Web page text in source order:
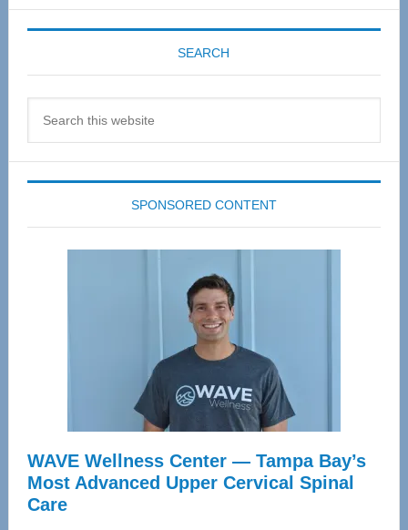
SEARCH
SPONSORED CONTENT
WAVE Wellness Center — Tampa Bay’s
Most Advanced Upper Cervical Spinal
Care